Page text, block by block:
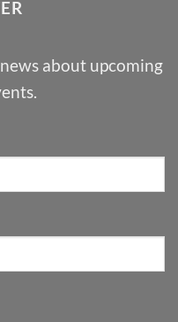
about upcoming